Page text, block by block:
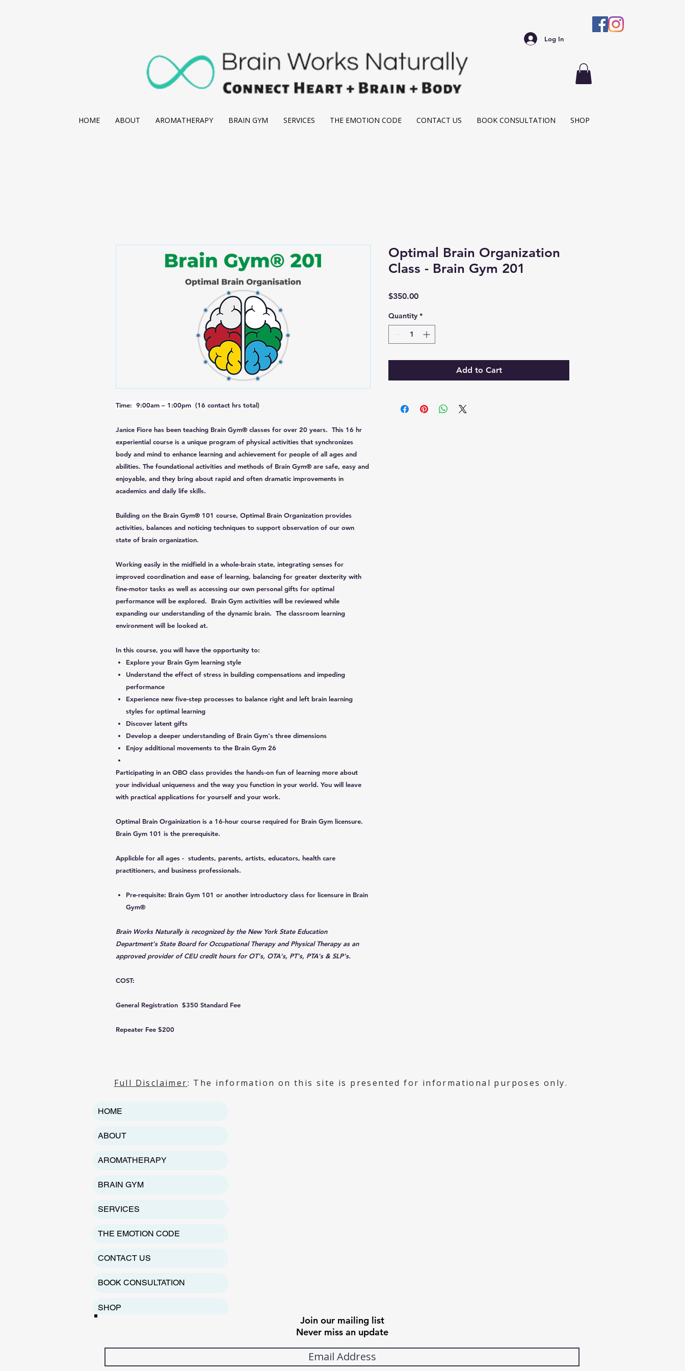
Log In
HOME ABOUT AROMATHERAPY BRAIN GYM SERVICES THE EMOTION CODE CONTACT US BOOK CONSULTATION SHOP
Time: 9:00am – 1:00pm (16 contact hrs total)
Janice Fiore has been teaching Brain Gym® classes for over 20 years. This 16 hr
experiential course is a unique program of physical activities that synchronizes
body and mind to enhance learning and achievement for people of all ages and
abilities. The foundational activities and methods of Brain Gym® are safe, easy and
enjoyable, and they bring about rapid and often dramatic improvements in
academics and daily life skills.
Building on the Brain Gym® 101 course, Optimal Brain Organization provides
activities, balances and noticing techniques to support observation of our own
state of brain organization.
Working easily in the midfield in a whole-brain state, integrating senses for
improved coordination and ease of learning, balancing for greater dexterity with
fine-motor tasks as well as accessing our own personal gifts for optimal
performance will be explored. Brain Gym activities will be reviewed while
expanding our understanding of the dynamic brain. The classroom learning
environment will be looked at.
In this course, you will have the opportunity to:
Explore your Brain Gym learning style
Understand the effect of stress in building compensations and impeding
performance
Experience new five-step processes to balance right and left brain learning
styles for optimal learning
Discover latent gifts
Develop a deeper understanding of Brain Gym's three dimensions
Enjoy additional movements to the Brain Gym 26
Participating in an OBO class provides the hands-on fun of learning more about
your individual uniqueness and the way you function in your world. You will leave
with practical applications for yourself and your work.
Optimal Brain Orgainization is a 16-hour course required for Brain Gym licensure.
Brain Gym 101 is the prerequisite.
Applicble for all ages - students, parents, artists, educators, health care
practitioners, and business professionals.
Pre-requisite: Brain Gym 101 or another introductory class for licensure in Brain
Gym®
Brain Works Naturally is recognized by the New York State Education
Department's State Board for Occupational Therapy and Physical Therapy as an
approved provider of CEU credit hours for OT's, OTA's, PT's, PTA's & SLP's.
COST:
General Registration $350 Standard Fee
Repeater Fee $200
Optimal Brain Organization
Class - Brain Gym 201
$350.00Price
Quantity *
Add to Cart
Full Disclaimer: The information on this site is presented for informational purposes only.
HOME
ABOUT
AROMATHERAPY
BRAIN GYM
SERVICES
THE EMOTION CODE
CONTACT US
BOOK CONSULTATION
SHOP
Join our mailing list
Never miss an update